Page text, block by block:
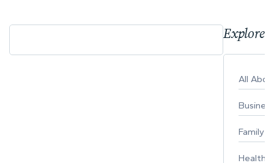
Explore
All
Business
Family
Healthy